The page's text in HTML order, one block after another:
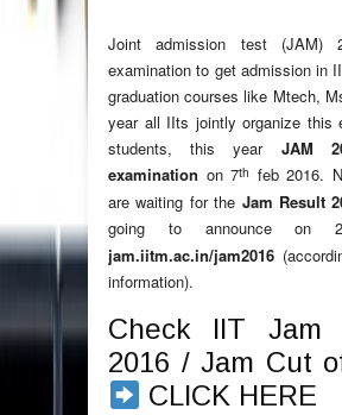
Joint admission test (JAM)
examination to get admission in
graduation courses like Mtech,
year all IIts jointly organize this
students, this year JAM
examination on 7th feb 2016.
are waiting for the Jam Result
going to announce on
jam.iitm.ac.in/jam2016
information).
Check IIT Jam
2016 / Jam Cut
CLICK HERE